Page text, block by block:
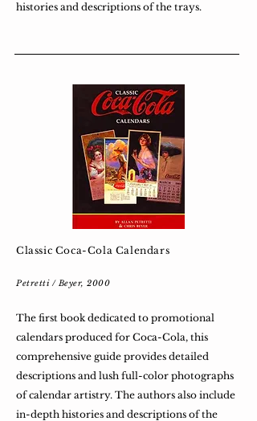
histories and descriptions of the trays.
Classic Coca-Cola Calendars
Petretti / Beyer, 2000
The first book dedicated to promotional
calendars produced for Coca-Cola, this
comprehensive guide provides detailed
descriptions and lush full-color photographs
of calendar artistry. The authors also include
in-depth histories and descriptions of the